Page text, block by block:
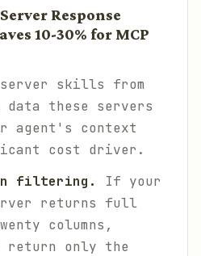
Response
10-30% for MCP
server skills from
these servers
agent's context
cost driver.
filtering.
If your
returns full
columns,
only the